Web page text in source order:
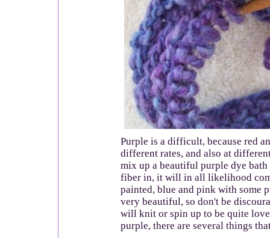
Purple is a difficult, because red
different rates, and also at
mix up a beautiful purple dye
fiber in, it will in all likelihood
painted, blue and pink with some
very beautiful, so don't be
will knit or spin up to be quite
purple, there are several things